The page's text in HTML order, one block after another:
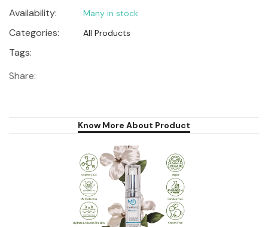
Availability: Many in stock
Categories: All Products
Tags:
Share:
Know More About Product